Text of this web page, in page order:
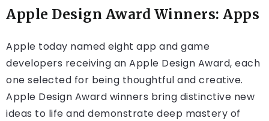
Apple Design Award Winners: Apps
Apple today named eight app and game
developers receiving an Apple Design Award, each
one selected for being thoughtful and creative.
Apple Design Award winners bring distinctive new
ideas to life and demonstrate deep mastery of